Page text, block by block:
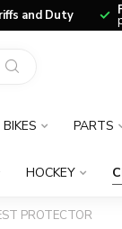
and Duty
BIKES PARTS
HOCKEY
PROTECTOR